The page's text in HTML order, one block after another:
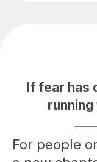
If fear has
For people